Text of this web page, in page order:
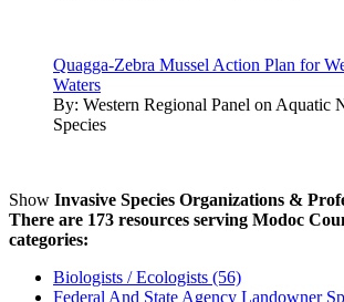
Quagga-Zebra Mussel Action Plan for
Waters
By: Western Regional Panel on Aquatic
Species
Show Invasive Species Organizations &
There are 173 resources serving Modoc
categories:
Biologists / Ecologists (56)
Federal And State Agency Landowner